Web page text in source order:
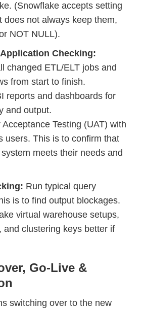
(Snowflake accepts setting
does not always keep them,
NOT NULL).
Checking:
changed ETL/ELT jobs and
from start to finish.
reports and dashboards for
and output.
Acceptance Testing (UAT) with
users. This is to confirm that
meets their needs and
Run typical query
is to find output blockages.
virtual warehouse setups,
and clustering keys better if
Go-Live &
switching over to the new